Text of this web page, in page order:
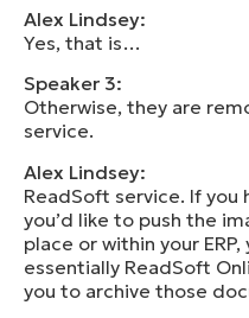
Alex Lindsey:
Yes, that is…
Speaker 3:
Otherwise, they are
service.
Alex Lindsey:
ReadSoft service. If you
you’d like to push the
place or within your
essentially ReadSoft
you to archive those